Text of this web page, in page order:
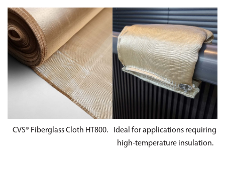
CVS® Fiberglass Cloth HT800.
Ideal for applications requiring
high-temperature insulation.